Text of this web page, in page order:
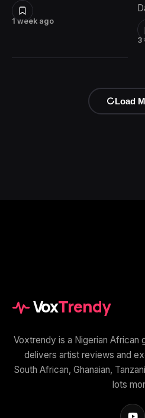
1 week ago
3
Load
VoxTrendy
Voxtrendy is a Nigerian African
delivers artist reviews and
South African, Ghanaian,
lots